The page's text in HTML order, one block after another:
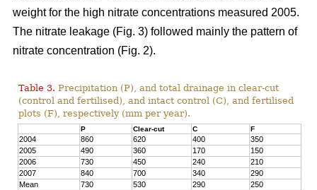
weight for the high nitrate concentrations measured 2005.
The nitrate leakage (Fig. 3) followed mainly the pattern of
nitrate concentration (Fig. 2).
Table 3. Precipitation (P), and total drainage in clear-cut
(control and fertilised), and intact control (C), and fertilised
plots (F), respectively (mm per year).
P Clear-cut C F
2004 860 620 400
350
2005
490 360 170
150
2006
730 450 240
210
2007
840 700 340
290
Mean
730 530 290 250